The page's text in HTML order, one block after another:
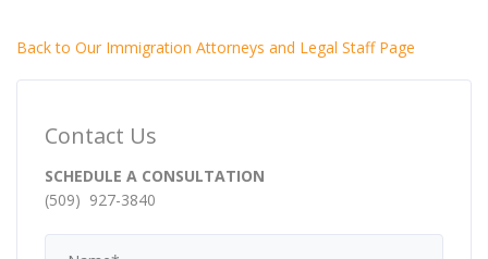
Back to Our Immigration Attorneys and Legal Staff Page
Contact Us
SCHEDULE A CONSULTATION
(509) 927-3840